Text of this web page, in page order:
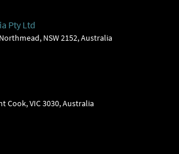
Pty Ltd
NSW 2152, Australia
Cook, VIC 3030, Australia